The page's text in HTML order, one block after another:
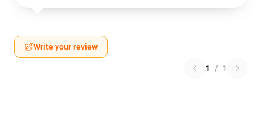
Write your review
1 / 1